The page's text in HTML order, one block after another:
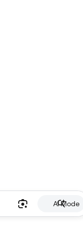
AI Mode